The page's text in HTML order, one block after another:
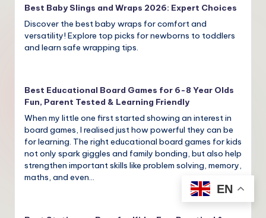
Best Baby Slings and Wraps 2026: Expert Choices
Discover the best baby wraps for comfort and
versatility! Explore top picks for newborns to toddlers
and learn safe wrapping tips.
Best Educational Board Games for 6-8 Year Olds
Fun, Parent Tested & Learning Friendly
When my little one first started showing an interest in
board games, I realised just how powerful they can be
for learning. The right educational board games for kids
not only spark giggles and family bonding, but also help
strengthen important skills like problem solving, memory,
maths, and even…
EN